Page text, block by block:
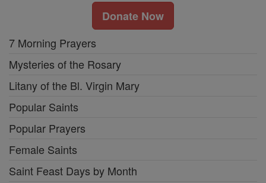
Donate Now
7 Morning Prayers
Mysteries of the Rosary
Litany of the Bl. Virgin Mary
Popular Saints
Popular Prayers
Female Saints
Saint Feast Days by Month